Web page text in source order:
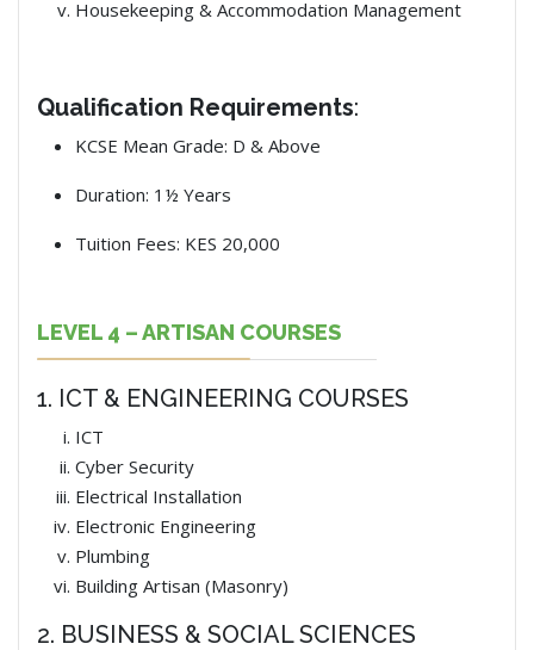
Housekeeping & Accommodation Management
Qualification Requirements:
KCSE Mean Grade: D & Above
Duration: 1½ Years
Tuition Fees: KES 20,000
LEVEL 4 – ARTISAN COURSES
1. ICT & ENGINEERING COURSES
ICT
Cyber Security
Electrical Installation
Electronic Engineering
Plumbing
Building Artisan (Masonry)
2. BUSINESS & SOCIAL SCIENCES